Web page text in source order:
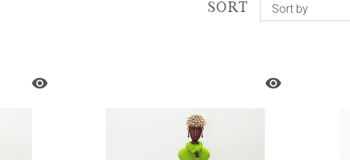
SORT